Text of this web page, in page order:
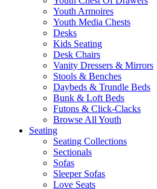
Youth Armoires
Youth Media Chests
Desks
Kids Seating
Desk Chairs
Vanity Dressers & Mirrors
Stools & Benches
Daybeds & Trundle Beds
Bunk & Loft Beds
Futons & Click-Clacks
Browse All Youth
Seating
Seating Collections
Sectionals
Sofas
Sleeper Sofas
Love Seats